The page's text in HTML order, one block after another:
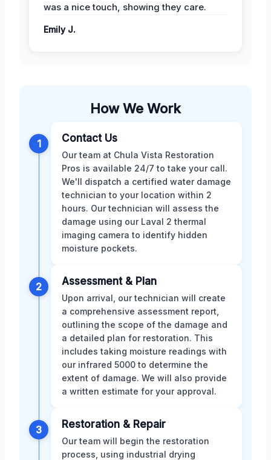
was a nice touch, showing they care.
Emily J.
How We Work
1 Contact Us
Our team at Chula Vista Restoration
Pros is available 24/7 to take your call.
We'll dispatch a certified water damage
technician to your location within 2
hours. Our technician will assess the
damage using our Laval 2 thermal
imaging camera to identify hidden
moisture pockets.
2 Assessment & Plan
Upon arrival, our technician will create
a comprehensive assessment report,
outlining the scope of the damage and
a detailed plan for restoration. This
includes taking moisture readings with
our infrared 5000 to determine the
extent of damage. We will also provide
a written estimate for your approval.
3 Restoration & Repair
Our team will begin the restoration
process, using industrial drying